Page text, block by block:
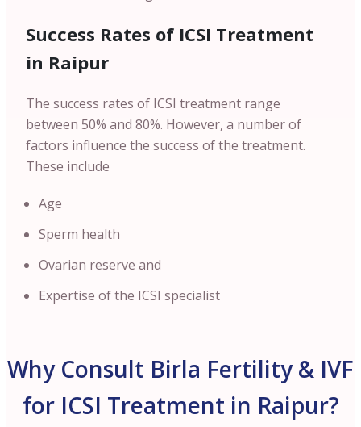
Success Rates of ICSI Treatment
in Raipur
The success rates of ICSI treatment range
between 50% and 80%. However, a number of
factors influence the success of the treatment.
These include
Age
Sperm health
Ovarian reserve and
Expertise of the ICSI specialist
Why Consult Birla Fertility & IVF
for ICSI Treatment in Raipur?